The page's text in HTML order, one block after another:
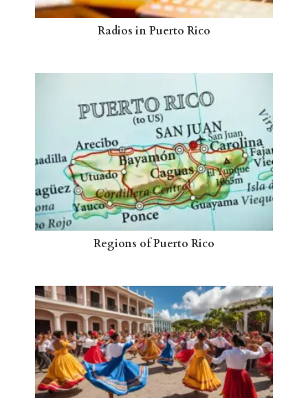
Radios in Puerto Rico
Regions of Puerto Rico